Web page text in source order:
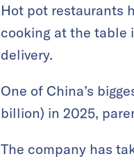
Hot pot restaurants
cooking at the table
delivery.
One of China’s
billion) in 2025,
The company has